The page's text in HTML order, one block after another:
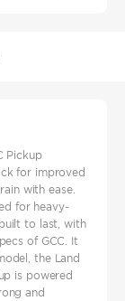
Pickup
for improved
with ease.
for heavy-
to last, with
of GCC. It
the Land
is powered
and